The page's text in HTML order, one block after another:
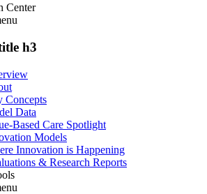
Center
h3
Concepts
Data
Based Care Spotlight
Models
Innovation is Happening
& Research Reports